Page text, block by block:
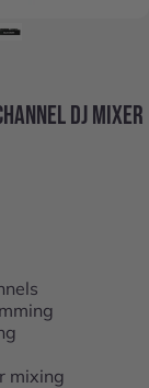
DJMIXER
mixing